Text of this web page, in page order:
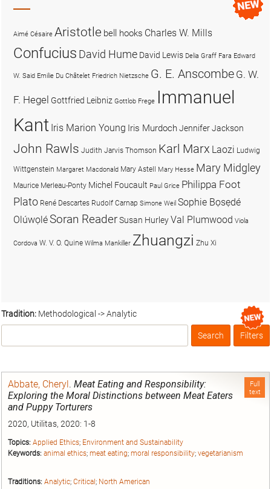
Tradition: Methodological -> Analytic
Box
Filters
Full
text
Abbate, Cheryl. Meat Eating and Responsibility:
Exploring the Moral Distinctions between Meat Eaters
and Puppy Torturers
2020, Utilitas, 2020: 1-8
Topics: Applied Ethics; Environment and Sustainability
Keywords: animal ethics; meat eating; moral responsibility; vegetarianism
Traditions: Analytic; Critical; North American
Aimé Césaire Aristotle bell hooks Charles W. Mills
Confucius David Hume David Lewis Delia Graff Fara Edward
W. Said Emilie Du Châtelet Friedrich Nietzsche G. E. Anscombe G. W.
F. Hegel Gottfried Leibniz Gottlob Frege Immanuel
Kant Iris Marion Young Iris MurdochJennifer Jackson
John Rawls Judith Jarvis Thomson Karl Marx Laozi Ludwig
Wittgenstein Margaret Macdonald Mary Astell Mary Hesse Mary Midgley
Maurice Merleau-Ponty Michel Foucault Paul Grice Philippa Foot
Plato René Descartes Rudolf Carnap Simone Weil Sophie Bọsẹdé
OlúwọléSoran ReaderSusan HurleyVal Plumwood Viola
Cordova W. V. O. Quine Wilma Mankiller Zhuangzi Zhu Xi